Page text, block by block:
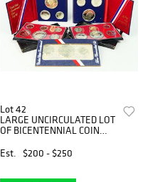
Lot 42
LARGE UNCIRCULATED LOT
OF BICENTENNIAL COIN
Est.
$200 - $250